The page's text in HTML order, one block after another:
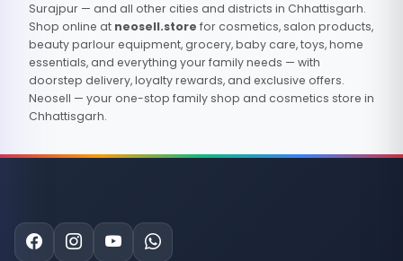
Surajpur — and all other cities and districts in Chhattisgarh.
Shop online at neosell.store for cosmetics, salon products,
beauty parlour equipment, grocery, baby care, toys, home
essentials, and everything your family needs — with
doorstep delivery, loyalty rewards, and exclusive offers.
Neosell — your one-stop family shop and cosmetics store in
Chhattisgarh.